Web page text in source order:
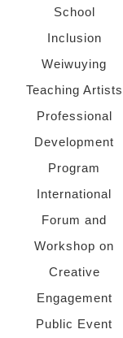
School
Inclusion
Weiwuying
Teaching Artists
Professional
Development
Program
International
Forum and
Workshop on
Creative
Engagement
Public Event